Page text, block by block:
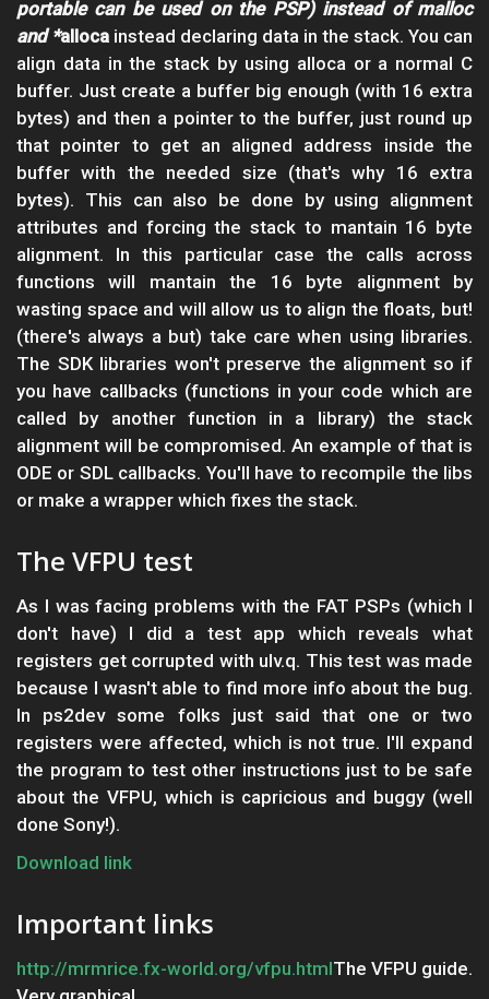
portable can be used on the PSP) instead of malloc
and *alloca instead declaring data in the stack. You can
align data in the stack by using alloca or a normal C
buffer. Just create a buffer big enough (with 16 extra
bytes) and then a pointer to the buffer, just round up
that pointer to get an aligned address inside the
buffer with the needed size (that's why 16 extra
bytes). This can also be done by using alignment
attributes and forcing the stack to mantain 16 byte
alignment. In this particular case the calls across
functions will mantain the 16 byte alignment by
wasting space and will allow us to align the floats, but!
(there's always a but) take care when using libraries.
The SDK libraries won't preserve the alignment so if
you have callbacks (functions in your code which are
called by another function in a library) the stack
alignment will be compromised. An example of that is
ODE or SDL callbacks. You'll have to recompile the libs
or make a wrapper which fixes the stack.
The VFPU test
As I was facing problems with the FAT PSPs (which I
don't have) I did a test app which reveals what
registers get corrupted with ulv.q. This test was made
because I wasn't able to find more info about the bug.
In ps2dev some folks just said that one or two
registers were affected, which is not true. I'll expand
the program to test other instructions just to be safe
about the VFPU, which is capricious and buggy (well
done Sony!).
Download link
Important links
http://mrmrice.fx-world.org/vfpu.htmlThe VFPU guide.